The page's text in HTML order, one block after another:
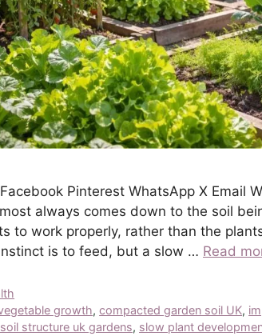
Pinterest WhatsApp X Email
always comes down to the soil
to work properly, rather than the
is to feed, but a slow … Read
growth,compacted garden soil UK,
structure uk gardens, slow plant